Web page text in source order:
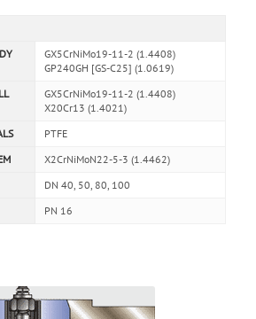
GX5CrNiMo19-11-2 (1.4408)
GP240GH [GS-C25] (1.0619)
GX5CrNiMo19-11-2 (1.4408)
X20Cr13 (1.4021)
PTFE
X2CrNiMoN22-5-3 (1.4462)
DN 40, 50, 80, 100
PN 16